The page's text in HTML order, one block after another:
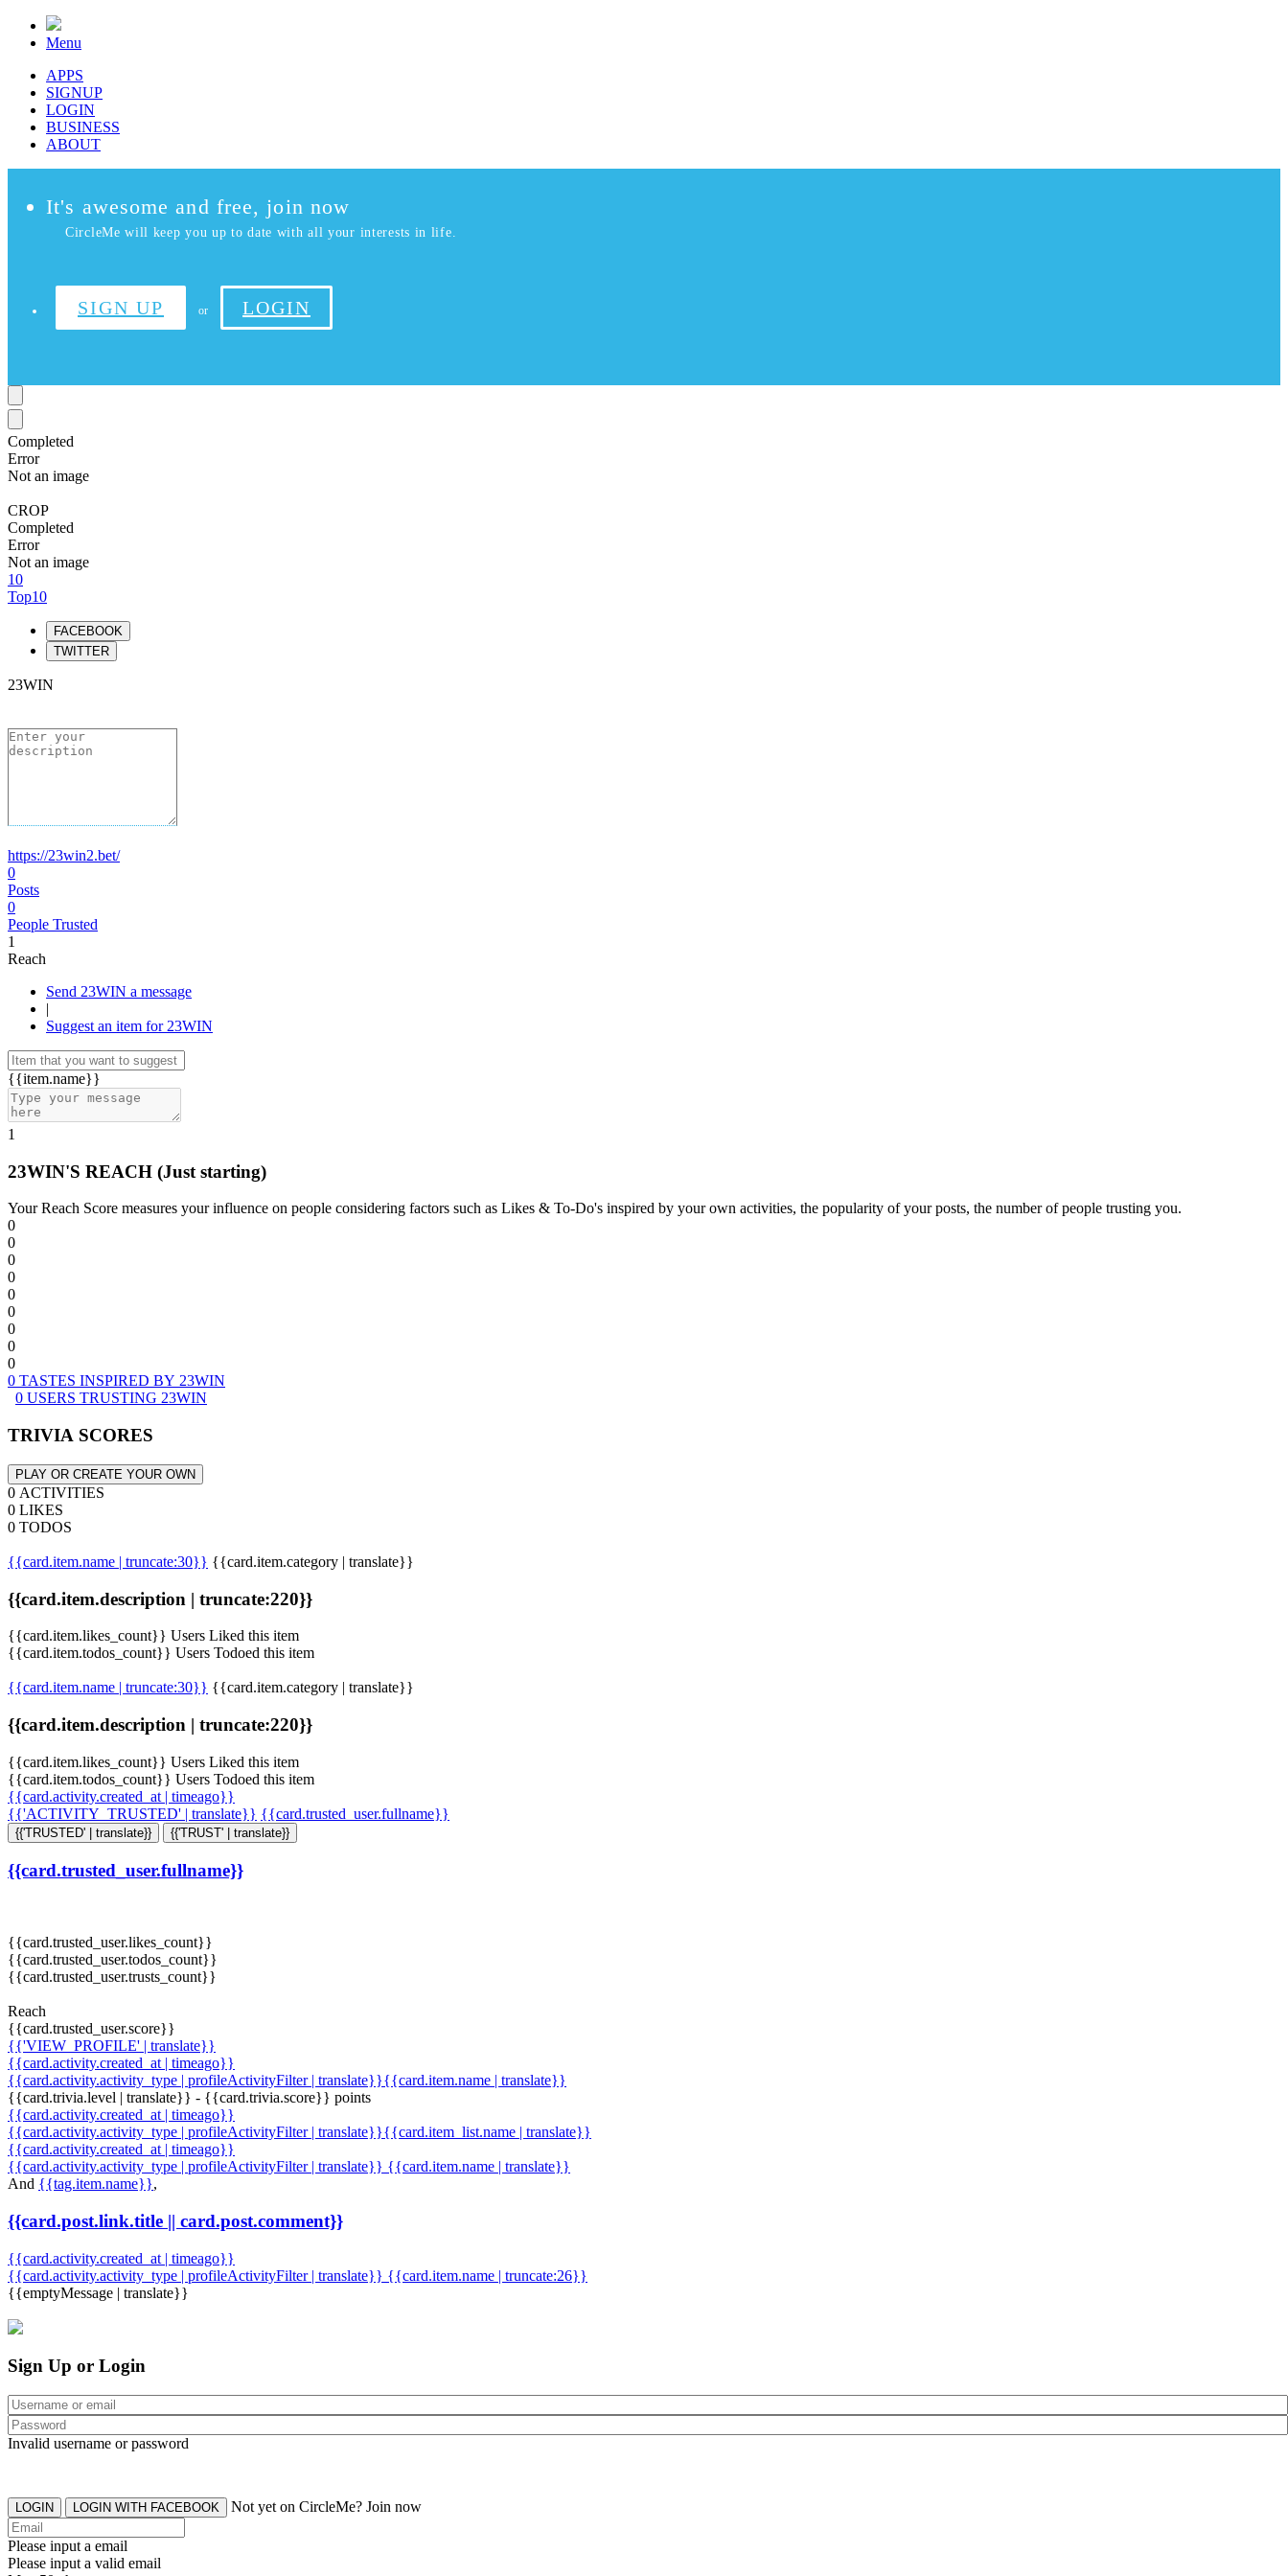
Menu
APPS
SIGNUP
LOGIN
BUSINESS
ABOUT
It's awesome and free, join now
CircleMe will keep you up to date with all your interests in life.
SIGN UP or LOGIN
Completed
Error
Not an image
CROP
Completed
Error
Not an image
10
Top10
FACEBOOK
TWITTER
23WIN
https://23win2.bet/
0
Posts
0
People Trusted
1
Reach
Send 23WIN a message
|
Suggest an item for 23WIN
{{item.name}}
1
23WIN'S REACH (Just starting)
Your Reach Score measures your influence on people considering factors such as Likes & To-Do's inspired by your own activities, the popularity of your posts, the number of people trusting you.
0
0
0
0
0
0
0
0
0
0 TASTES INSPIRED BY 23WIN
0 USERS TRUSTING 23WIN
TRIVIA SCORES
PLAY OR CREATE YOUR OWN
0 ACTIVITIES
0 LIKES
0 TODOS
{{card.item.name | truncate:30}} {{card.item.category | translate}}
{{card.item.description | truncate:220}}
{{card.item.likes_count}} Users Liked this item
{{card.item.todos_count}} Users Todoed this item
{{card.item.name | truncate:30}} {{card.item.category | translate}}
{{card.item.description | truncate:220}}
{{card.item.likes_count}} Users Liked this item
{{card.item.todos_count}} Users Todoed this item
{{card.activity.created_at | timeago}}
{{'ACTIVITY_TRUSTED' | translate}} {{card.trusted_user.fullname}}
{{'TRUSTED' | translate}} {{'TRUST' | translate}}
{{card.trusted_user.fullname}}
{{card.trusted_user.likes_count}}
{{card.trusted_user.todos_count}}
{{card.trusted_user.trusts_count}}
Reach
{{card.trusted_user.score}}
{{'VIEW_PROFILE' | translate}}
{{card.activity.created_at | timeago}}
{{card.activity.activity_type | profileActivityFilter | translate}}{{card.item.name | translate}}
{{card.trivia.level | translate}} - {{card.trivia.score}} points
{{card.activity.created_at | timeago}}
{{card.activity.activity_type | profileActivityFilter | translate}}{{card.item_list.name | translate}}
{{card.activity.created_at | timeago}}
{{card.activity.activity_type | profileActivityFilter | translate}} {{card.item.name | translate}}
And {{tag.item.name}},
{{card.post.link.title || card.post.comment}}
{{card.activity.created_at | timeago}}
{{card.activity.activity_type | profileActivityFilter | translate}} {{card.item.name | truncate:26}}
{{emptyMessage | translate}}
Sign Up or Login
Invalid username or password
LOGIN LOGIN WITH FACEBOOK Not yet on CircleMe? Join now
Please input a email
Please input a valid email